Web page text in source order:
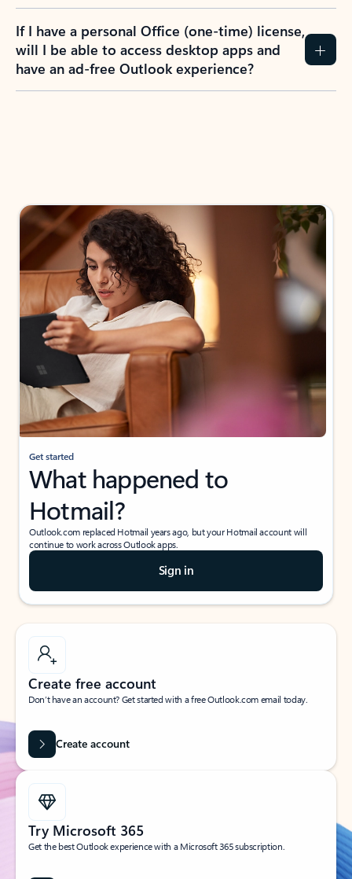
If I have a personal Office (one-time) license,
will I be able to access desktop apps and
have an ad-free Outlook experience?
Get started
What happened to
Hotmail?
Outlook.com replaced Hotmail years ago, but your Hotmail account will
continue to work across Outlook apps.
Sign in
Create free account
Don’t have an account? Get started with a free Outlook.com email today.
Create account
Try Microsoft 365
Get the best Outlook experience with a Microsoft 365 subscription.